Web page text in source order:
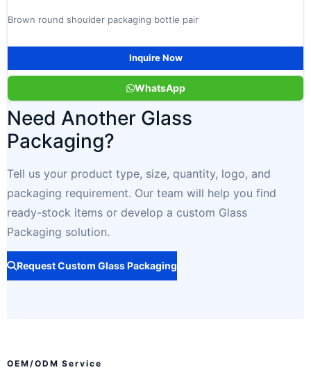
Brown round shoulder packaging bottle pair
Inquire Now
WhatsApp
Need Another Glass
Packaging?
Tell us your product type, size, quantity, logo, and
packaging requirement. Our team will help you find
ready-stock items or develop a custom Glass
Packaging solution.
Request Custom Glass Packaging
OEM/ODM Service